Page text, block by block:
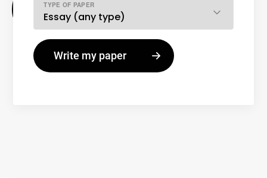
TYPE OF PAPER